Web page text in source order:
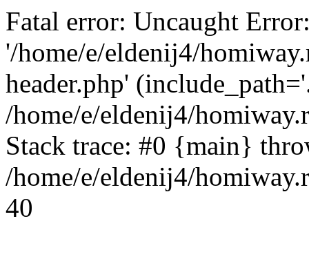
Fatal error: Uncaught
'/home/e/eldenij4/
header.php'
/home/e/eldenij4/
Stack trace: #0 {main}
/home/e/eldenij4/
40